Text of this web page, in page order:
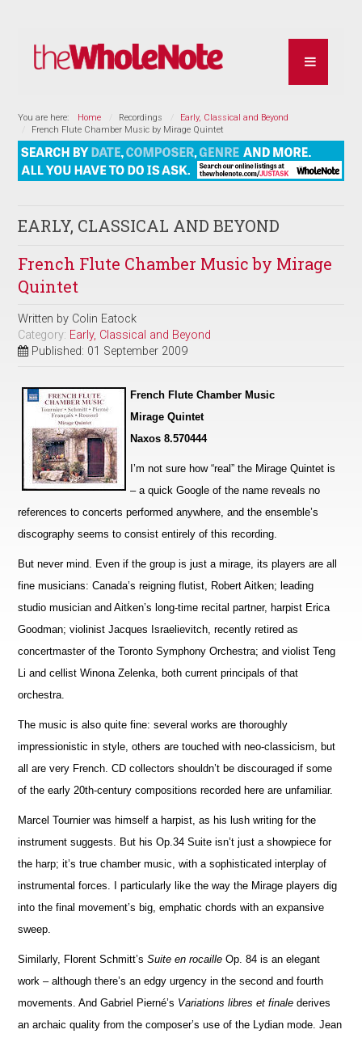
You are here: Home Recordings
Early, Classical and Beyond
French Flute Chamber Music by Mirage Quintet
EARLY, CLASSICAL AND BEYOND
French Flute Chamber Music by Mirage
Quintet
Written by Colin Eatock
Category: Early, Classical and Beyond
Published: 01 September 2009
French Flute Chamber Music
Mirage Quintet
Naxos 8.570444
I’m not sure how “real” the Mirage Quintet is
– a quick Google of the name reveals no
references to concerts performed anywhere, and the ensemble’s
discography seems to consist entirely of this recording.
But never mind. Even if the group is just a mirage, its players are all
fine musicians: Canada’s reigning flutist, Robert Aitken; leading
studio musician and Aitken’s long-time recital partner, harpist Erica
Goodman; violinist Jacques Israelievitch, recently retired as
concertmaster of the Toronto Symphony Orchestra; and violist Teng
Li and cellist Winona Zelenka, both current principals of that
orchestra.
The music is also quite fine: several works are thoroughly
impressionistic in style, others are touched with neo-classicism, but
all are very French. CD collectors shouldn’t be discouraged if some
of the early 20th-century compositions recorded here are unfamiliar.
Marcel Tournier was himself a harpist, as his lush writing for the
instrument suggests. But his Op.34 Suite isn’t just a showpiece for
the harp; it’s true chamber music, with a sophisticated interplay of
instrumental forces. I particularly like the way the Mirage players dig
into the final movement’s big, emphatic chords with an expansive
sweep.
Similarly, Florent Schmitt’sSuite en rocaille Op. 84 is an elegant
work – although there’s an edgy urgency in the second and fourth
movements. And Gabriel Pierné’s Variations libres et finale derives
an archaic quality from the composer’s use of the Lydian mode. Jean